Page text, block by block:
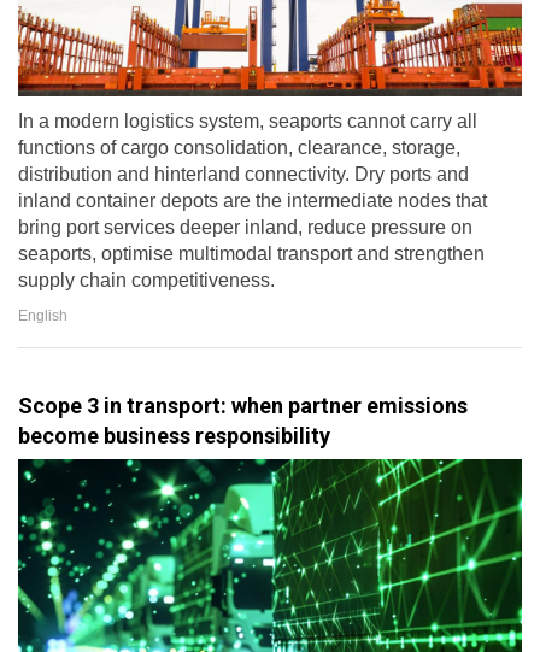
In a modern logistics system, seaports cannot carry all
functions of cargo consolidation, clearance, storage,
distribution and hinterland connectivity. Dry ports and
inland container depots are the intermediate nodes that
bring port services deeper inland, reduce pressure on
seaports, optimise multimodal transport and strengthen
supply chain competitiveness.
English
Scope 3 in transport: when partner emissions
become business responsibility